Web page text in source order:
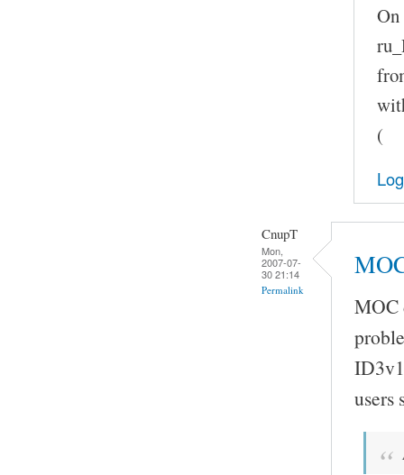
(
CnupT
Mon,
2007-07-
30 21:14
Permalink
MOC
users